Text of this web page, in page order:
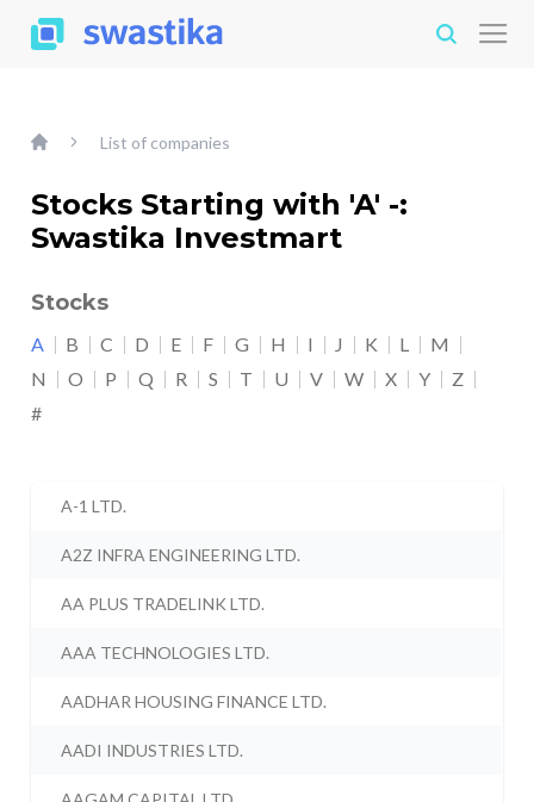
List of companies
Stocks Starting with 'A' -:
Swastika Investmart
Stocks
A B C D E F G H I J K L
M
N
O P Q R S T U V W X Y
Z
#
A-1 LTD.
A2Z INFRA ENGINEERING LTD.
AA PLUS TRADELINK LTD.
AAA TECHNOLOGIES LTD.
AADHAR HOUSING FINANCE LTD.
AADI INDUSTRIES LTD.